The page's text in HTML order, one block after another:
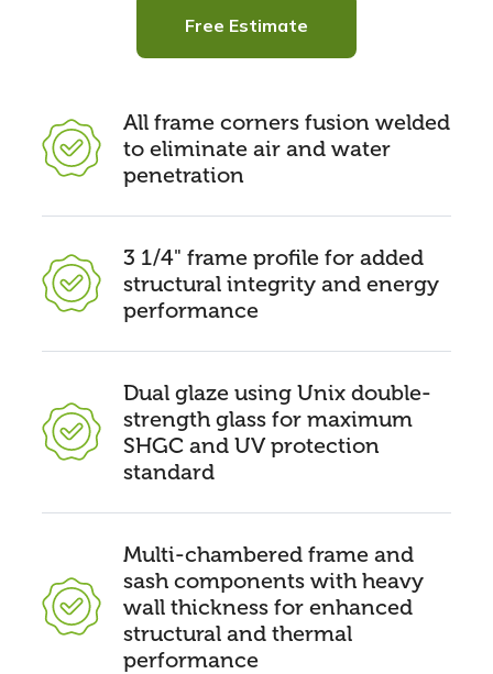
Free Estimate
All frame corners fusion welded
to eliminate air and water
penetration
3 1/4" frame profile for added
structural integrity and energy
performance
Dual glaze using Unix double-
strength glass for maximum
SHGC and UV protection
standard
Multi-chambered frame and
sash components with heavy
wall thickness for enhanced
structural and thermal
performance